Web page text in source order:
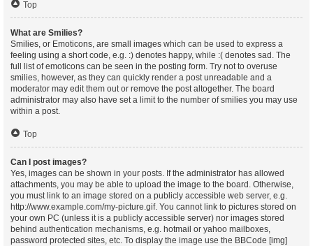
Top
What are Smilies?
Smilies, or Emoticons, are small images which can be used to express a
feeling using a short code, e.g. :) denotes happy, while :( denotes sad. The
full list of emoticons can be seen in the posting form. Try not to overuse
smilies, however, as they can quickly render a post unreadable and a
moderator may edit them out or remove the post altogether. The board
administrator may also have set a limit to the number of smilies you may use
within a post.
Top
Can I post images?
Yes, images can be shown in your posts. If the administrator has allowed
attachments, you may be able to upload the image to the board. Otherwise,
you must link to an image stored on a publicly accessible web server, e.g.
http://www.example.com/my-picture.gif. You cannot link to pictures stored on
your own PC (unless it is a publicly accessible server) nor images stored
behind authentication mechanisms, e.g. hotmail or yahoo mailboxes,
password protected sites, etc. To display the image use the BBCode [img]